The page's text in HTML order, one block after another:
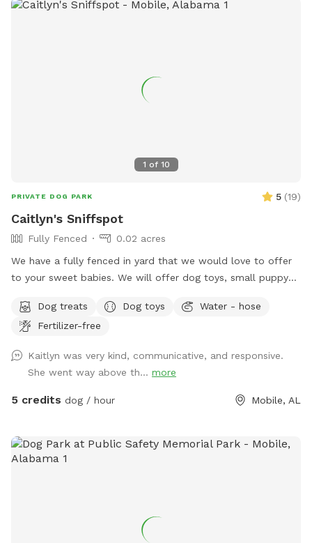
1 of 10
PRIVATE DOG PARK 5 (19)
Caitlyn's Sniffspot
Fully Fenced
0.02 acres
We have a fully fenced in yard that we would love to offer
to your sweet babies. We will offer dog toys, small puppy
must be accounted for when booking. You will be asked to
adjust your number of dogs or to leave*
Dog treats Dog toys
Water - hose
Fertilizer-free
Kaitlyn was very kind, communicative, and responsive.
She went way above th... more
5 credits dog / hour Mobile, AL